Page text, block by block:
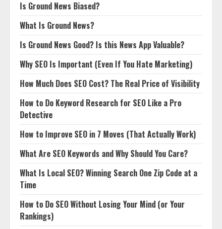
Is Ground News Biased?
What Is Ground News?
Is Ground News Good? Is this News App Valuable?
Why SEO Is Important (Even If You Hate Marketing)
How Much Does SEO Cost? The Real Price of Visibility
How to Do Keyword Research for SEO Like a Pro
Detective
How to Improve SEO in 7 Moves (That Actually Work)
What Are SEO Keywords and Why Should You Care?
What Is Local SEO? Winning Search One Zip Code at a
Time
How to Do SEO Without Losing Your Mind (or Your
Rankings)